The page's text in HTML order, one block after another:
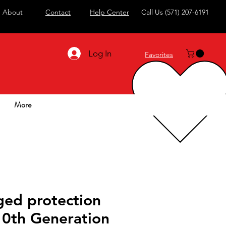
About Contact Help Center Call Us (571) 207-6191
Log In Favorites
More
protection
Generation